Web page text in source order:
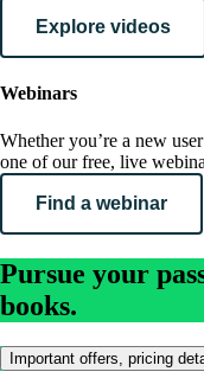
Explore videos
Webinars
Whether you’re a new
one of our free, live
Find a webinar
Pursue your
books.
Important offers, pricing